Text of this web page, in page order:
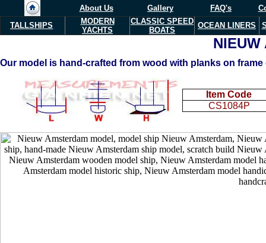
About Us Gallery FAQ's
TALLSHIPS
MODERN
YACHTS
CLASSIC SPEED
BOATS
OCEAN LINERS
NIEUW
Our model is hand-crafted from wood with planks on
Item Code
CS1084P